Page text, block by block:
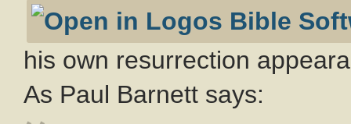
his own resurrection
As Paul Barnett says: